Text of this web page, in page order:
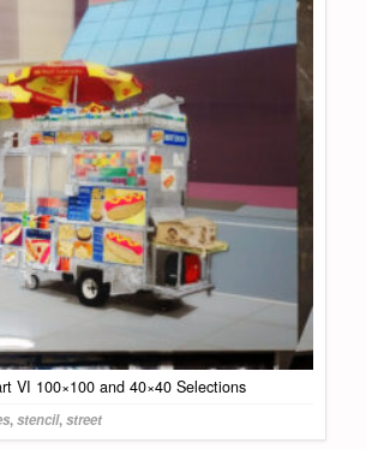
VI 100×100 and 40×40 Selections
,stencil,street